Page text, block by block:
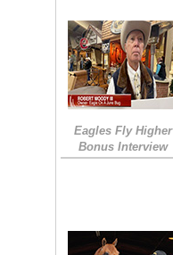
Eagles Fly Higher
Bonus Interview